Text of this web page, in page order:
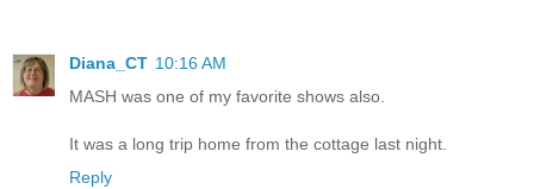
Diana_CT 10:16 AM
MASH was one of my favorite shows also.
It was a long trip home from the cottage last night.
Reply